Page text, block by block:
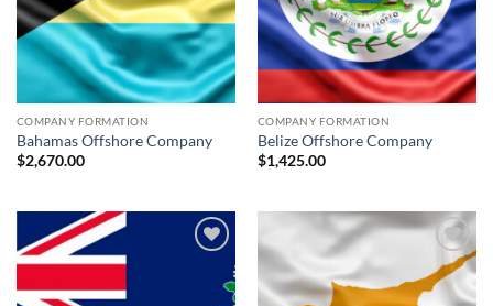
COMPANY FORMATION
Bahamas Offshore Company
$2,670.00
COMPANY FORMATION
Belize Offshore Company
$1,425.00
wishlist
Add to
wishlist